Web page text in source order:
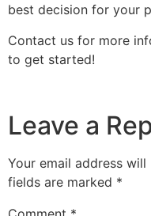
best decision for your
Contact us for more
to get started!
Leave a
Your email address
fields are marked *